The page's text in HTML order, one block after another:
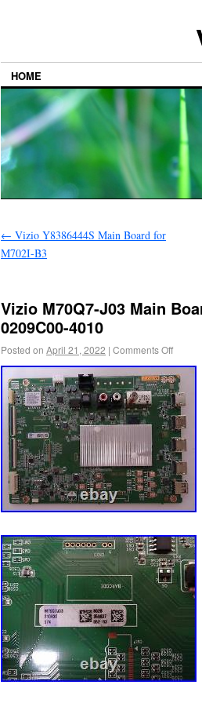
HOME
← Vizio Y8386444S Main Board for
M702I-B3
Vizio M70Q7-J03 Main
0209C00-4010
Posted on April 21, 2022 | Comments Off